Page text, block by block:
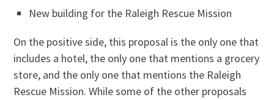
New building for the Raleigh Rescue Mission
On the positive side, this proposal is the only one that
includes a hotel, the only one that mentions a grocery
store, and the only one that mentions the Raleigh
Rescue Mission. While some of the other proposals